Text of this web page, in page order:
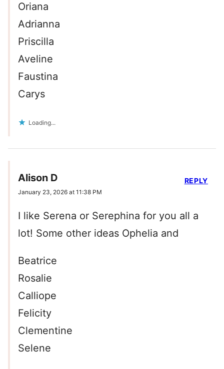
Oriana
Adrianna
Priscilla
Aveline
Faustina
Carys
Loading...
Alison D
January 23, 2026 at 11:38 PM
I like Serena or Serephina for you all a
lot! Some other ideas Ophelia and
Beatrice
Rosalie
Calliope
Felicity
Clementine
Selene
REPLY